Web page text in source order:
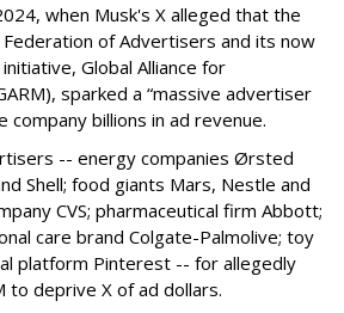
when Musk's X alleged that the
of Advertisers and its now
Global Alliance for
sparked a “massive advertiser
billions in ad revenue.
-- energy companies Ørsted
Shell; food giants Mars, Nestle and
CVS; pharmaceutical firm Abbott;
care brand Colgate-Palmolive; toy
platform Pinterest -- for allegedly
to deprive X of ad dollars.